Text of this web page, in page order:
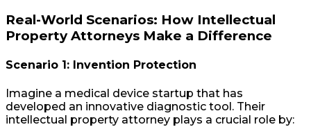
Real-World Scenarios: How Intellectual
Property Attorneys Make a Difference
Scenario 1: Invention Protection
Imagine a medical device startup that has
developed an innovative diagnostic tool. Their
intellectual property attorney plays a crucial role by: